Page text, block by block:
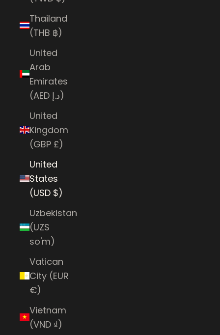
Thailand
(THB ฿)
United
Arab
Emirates
(AED د.إ)
United
Kingdom
(GBP £)
United
States
(USD $)
Uzbekistan
(UZS
so'm)
Vatican
City (EUR
€)
Vietnam
(VND ₫)